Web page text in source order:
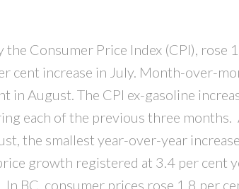
the Consumer Price Index (CPI), rose
cent increase in July. Month-over-
in August. The CPI ex-gasoline
each of the previous three
the smallest year-over-year
growth registered at 3.4 per cent
BC, consumer prices rose 1.8 per